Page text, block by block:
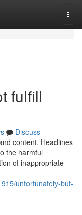
fulfill
Discuss
content. Headlines
the harmful
of inappropriate
unfortunately-but-